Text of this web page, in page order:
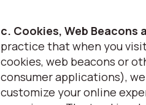
c. Cookies, Web
practice that when you
cookies, web beacons or
consumer applications),
customize your online